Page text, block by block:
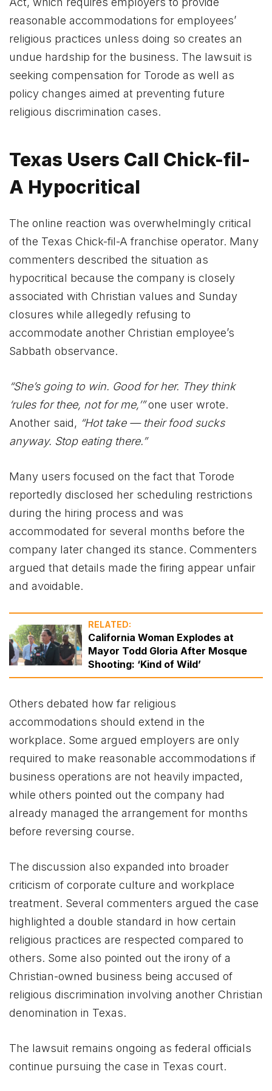
reasonable accommodations for employees’
religious practices unless doing so creates an
undue hardship for the business. The lawsuit is
seeking compensation for Torode as well as
policy changes aimed at preventing future
religious discrimination cases.
Texas Users Call Chick-fil-
A Hypocritical
The online reaction was overwhelmingly critical
of the Texas Chick-fil-A franchise operator. Many
commenters described the situation as
hypocritical because the company is closely
associated with Christian values and Sunday
closures while allegedly refusing to
accommodate another Christian employee’s
Sabbath observance.
“She’s going to win. Good for her. They think
‘rules for thee, not for me,’”one user wrote.
Another said, “Hot take — their food sucks
anyway. Stop eating there.”
Many users focused on the fact that Torode
reportedly disclosed her scheduling restrictions
during the hiring process and was
accommodated for several months before the
company later changed its stance. Commenters
argued that details made the firing appear unfair
and avoidable.
RELATED:
California Woman Explodes at
Mayor Todd Gloria After Mosque
Shooting: ‘Kind of Wild’
Others debated how far religious
accommodations should extend in the
workplace. Some argued employers are only
required to make reasonable accommodations if
business operations are not heavily impacted,
while others pointed out the company had
already managed the arrangement for months
before reversing course.
The discussion also expanded into broader
criticism of corporate culture and workplace
treatment. Several commenters argued the case
highlighted a double standard in how certain
religious practices are respected compared to
others. Some also pointed out the irony of a
Christian-owned business being accused of
religious discrimination involving another Christian
denomination in Texas.
The lawsuit remains ongoing as federal officials
continue pursuing the case in Texas court.